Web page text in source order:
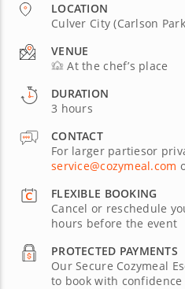
LOCATION
Culver City (Carlson
VENUE
At the chef’s place
DURATION
3 hours
CONTACT
For larger partiesor
service@cozymeal.com
FLEXIBLE BOOKING
Cancel or reschedule
hours before the event
PROTECTED PAYMENTS
Our Secure Cozymeal
to book with confidence